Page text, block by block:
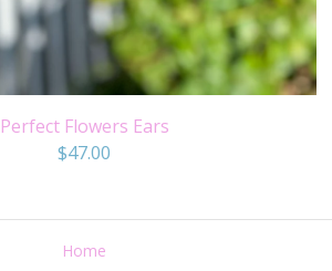
Perfect Flowers Ears
$47.00
Home